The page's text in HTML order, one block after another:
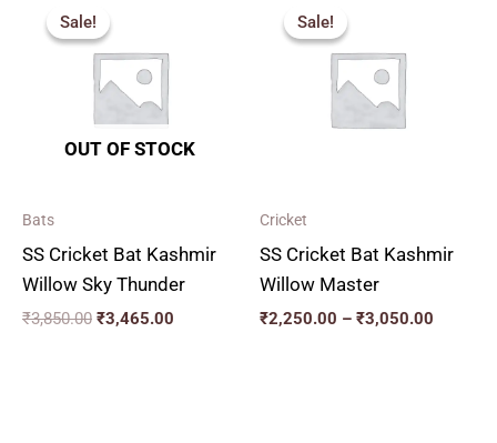
Sale!
OUT OF STOCK
Sale!
Bats
SS Cricket Bat Kashmir
Willow Sky Thunder
₹3,850.00
was:
₹3,850.00.
₹3,465.00
Sale!
Sale!
Cricket
SS Cricket Bat Kashmir
Willow Master
₹2,250.00 – ₹3,050.00